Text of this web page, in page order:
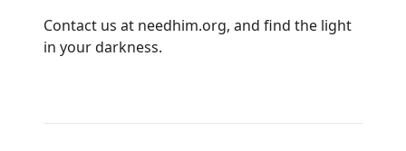
Contact us at needhim.org, and find the light
in your darkness.